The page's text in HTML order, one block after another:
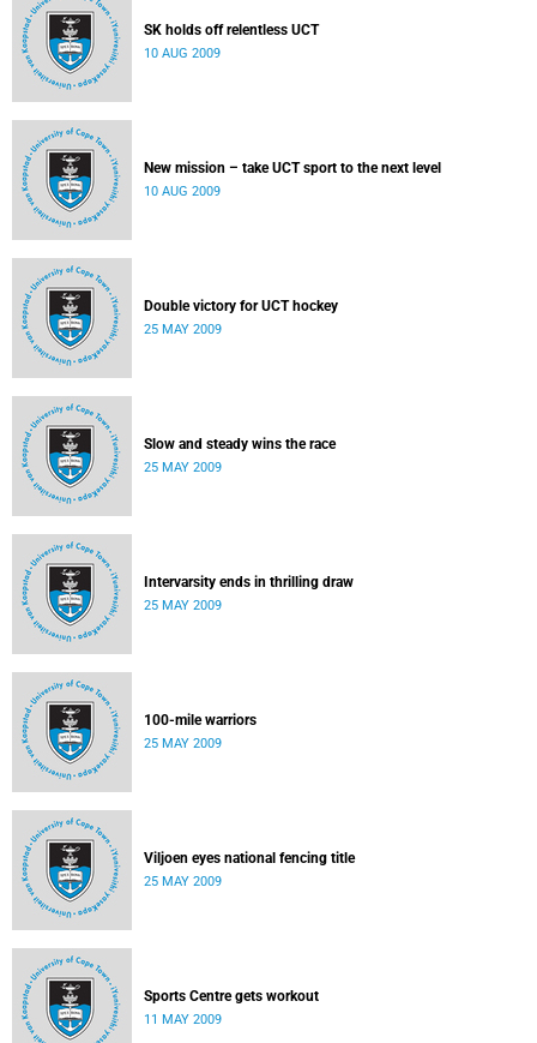
SK holds off relentless UCT
10 AUG 2009
New mission – take UCT sport to the next level
10 AUG 2009
Double victory for UCT hockey
25 MAY 2009
Slow and steady wins the race
25 MAY 2009
Intervarsity ends in thrilling draw
25 MAY 2009
100-mile warriors
25 MAY 2009
Viljoen eyes national fencing title
25 MAY 2009
Sports Centre gets workout
11 MAY 2009